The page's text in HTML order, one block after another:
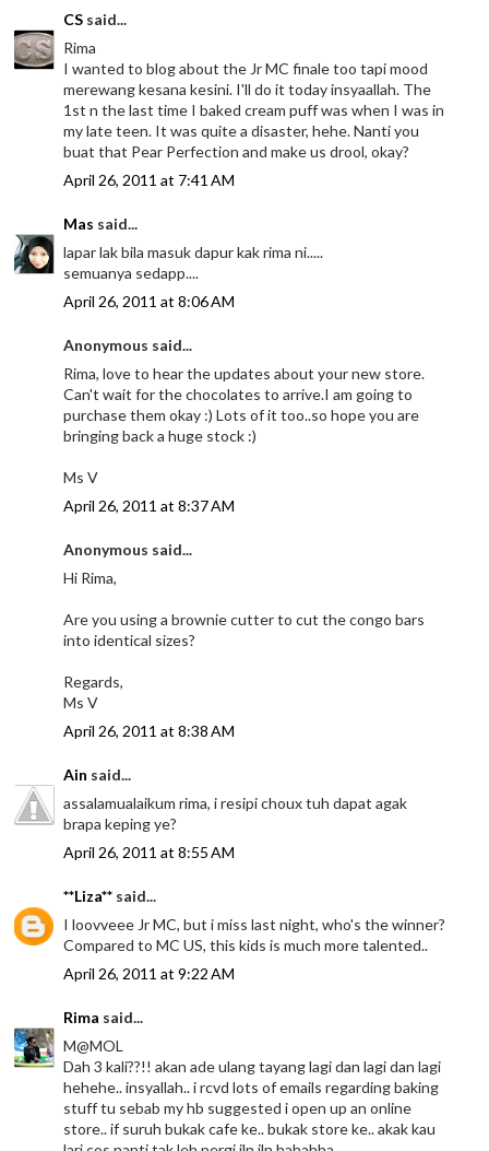
CS said...
Rima
I wanted to blog about the Jr MC finale too tapi mood
merewang kesana kesini. I'll do it today insyaallah. The
1st n the last time I baked cream puff was when I was in
my late teen. It was quite a disaster, hehe. Nanti you
buat that Pear Perfection and make us drool, okay?
April 26, 2011 at 7:41 AM
Mas said...
lapar lak bila masuk dapur kak rima ni.....
semuanya sedapp....
April 26, 2011 at 8:06 AM
Anonymous said...
Rima, love to hear the updates about your new store.
Can't wait for the chocolates to arrive.I am going to
purchase them okay :) Lots of it too..so hope you are
bringing back a huge stock :)
Ms V
April 26, 2011 at 8:37 AM
Anonymous said...
Hi Rima,
Are you using a brownie cutter to cut the congo bars
into identical sizes?
Regards,
Ms V
April 26, 2011 at 8:38 AM
Ain said...
assalamualaikum rima, i resipi choux tuh dapat agak
brapa keping ye?
April 26, 2011 at 8:55 AM
**Liza** said...
I loovveee Jr MC, but i miss last night, who's the winner?
Compared to MC US, this kids is much more talented..
April 26, 2011 at 9:22 AM
Rima said...
M@MOL
Dah 3 kali??!! akan ade ulang tayang lagi dan lagi dan lagi
hehehe.. insyallah.. i rcvd lots of emails regarding baking
stuff tu sebab my hb suggested i open up an online
store.. if suruh bukak cafe ke.. bukak store ke.. akak kau